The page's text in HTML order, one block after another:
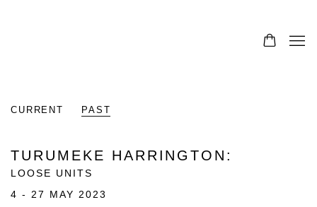
CURRENT PAST
TURUMEKE HARRINGTON :
LOOSE UNITS
4 - 27 MAY 2023